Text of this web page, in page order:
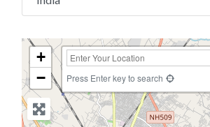
+
−
Press Enter key to search